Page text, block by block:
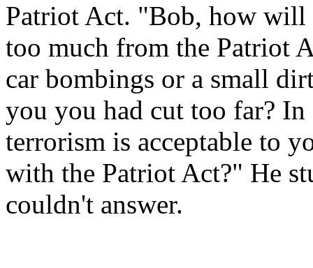
Patriot Act. "Bob, how will
too much from the Patriot
car bombings or a small
you you had cut too far?
terrorism is acceptable to
with the Patriot Act?" He
couldn't answer.